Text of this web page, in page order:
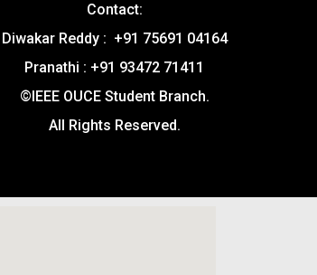
Contact:
Diwakar Reddy : +91 75691 04164
Pranathi : +91 93472 71411
©IEEE OUCE Student Branch.
All Rights Reserved.